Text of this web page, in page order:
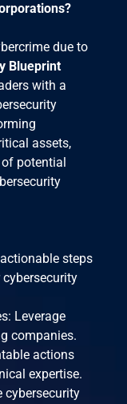
due to
Blueprint
with a
assets,
potential
steps
Leverage
companies.
actions
expertise.
cybersecurity